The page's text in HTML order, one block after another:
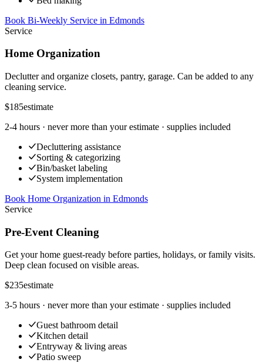
Book Bi-Weekly Service in Edmonds
Service
Home Organization
Declutter and organize closets, pantry, garage. Can be added to any
cleaning service.
$185estimate
2-4 hours · never more than your estimate · supplies included
Decluttering assistance
Sorting & categorizing
Bin/basket labeling
System implementation
Book Home Organization in Edmonds
Service
Pre-Event Cleaning
Get your home guest-ready before parties, holidays, or family visits.
Deep clean focused on visible areas.
$235estimate
3-5 hours · never more than your estimate · supplies included
Guest bathroom detail
Kitchen detail
Entryway & living areas
Patio sweep